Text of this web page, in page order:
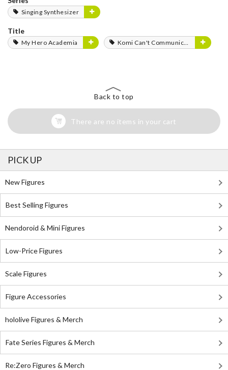
Singing Synthesizer
Title
My Hero Academia Komi Can't Communicate
Back to top
There are no items in your cart
PICK UP
New Figures
Best Selling Figures
Nendoroid & Mini Figures
Low-Price Figures
Scale Figures
Figure Accessories
hololive Figures & Merch
Fate Series Figures & Merch
Re:Zero Figures & Merch